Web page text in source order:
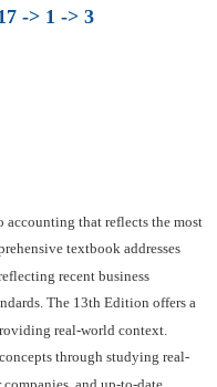
-> 1 -> 3
that reflects the most
textbook addresses
recent business
The 13th Edition offers a
real-world context.
through studying real­-
and up-­to­-date